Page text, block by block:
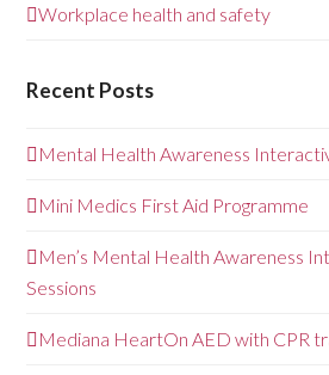
Workplace health and safety
Recent Posts
Mental Health Awareness
Mini Medics First Aid Programme
Men’s Mental Health Awareness
Sessions
Mediana HeartOn AED with CPR